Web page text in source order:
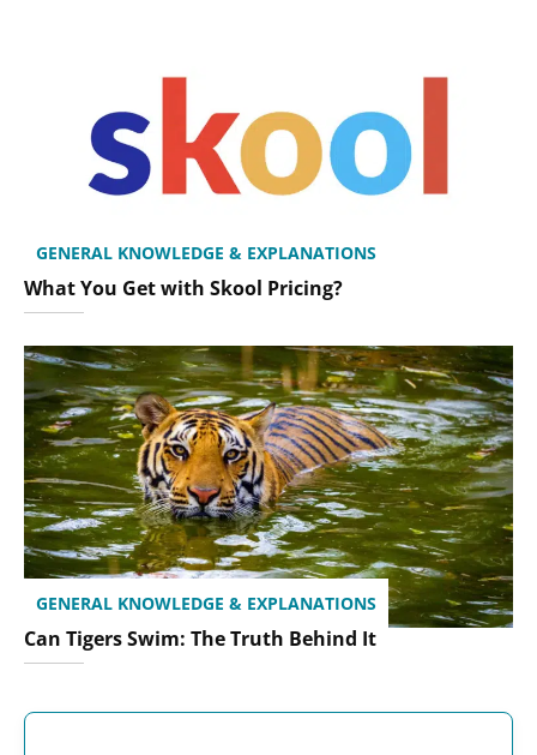
GENERAL KNOWLEDGE & EXPLANATIONS
What You Get with Skool Pricing?
GENERAL KNOWLEDGE & EXPLANATIONS
Can Tigers Swim: The Truth Behind It